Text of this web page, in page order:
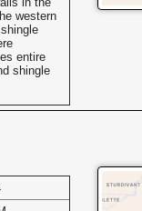
western
entire
shingle